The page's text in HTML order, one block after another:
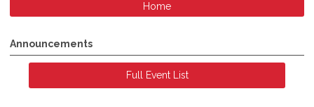
Home
Announcements
Full Event List